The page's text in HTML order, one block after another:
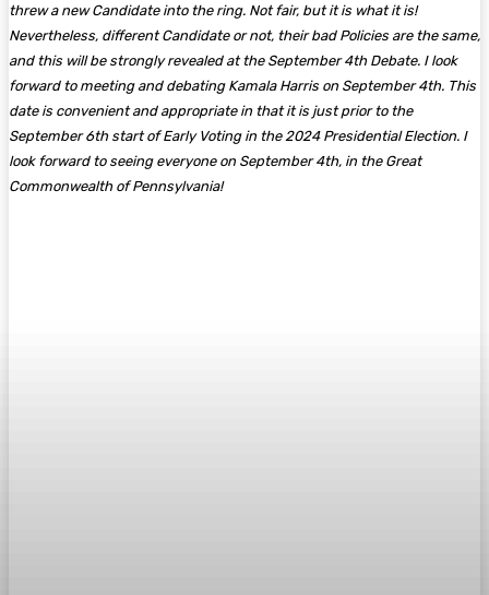
threw a new Candidate into the ring. Not fair, but it is what it is!
Nevertheless, different Candidate or not, their bad Policies are the same,
and this will be strongly revealed at the September 4th Debate. I look
forward to meeting and debating Kamala Harris on September 4th. This
date is convenient and appropriate in that it is just prior to the
September 6th start of Early Voting in the 2024 Presidential Election. I
look forward to seeing everyone on September 4th, in the Great
Commonwealth of Pennsylvania!